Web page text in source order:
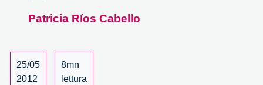
public
communication
Patricia Ríos Cabello
25/05
2012
8mn
lettura